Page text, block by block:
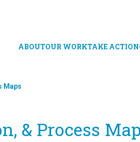
ABOUTOUR WORKTAKE ACTION
Maps
& Process